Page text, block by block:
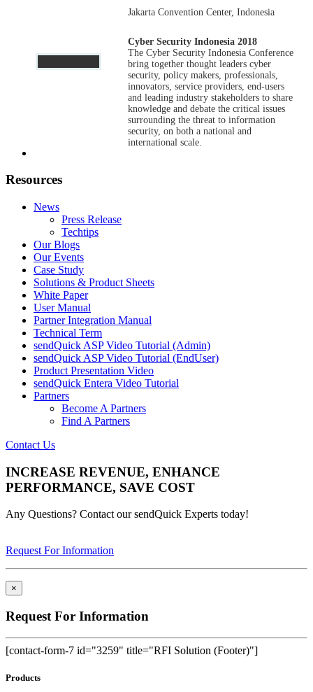
Jakarta Convention Center, Indonesia
Cyber Security Indonesia 2018
The Cyber Security Indonesia Conference
bring together thought leaders cyber
security, policy makers, professionals,
innovators, service providers, end-users
and leading industry stakeholders to share
knowledge and debate the critical issues
surrounding the threat to information
security, on both a national and
international scale.
Resources
News
Press Release
Techtips
Our Blogs
Our Events
Case Study
Solutions & Product Sheets
White Paper
User Manual
Partner Integration Manual
Technical Term
sendQuick ASP Video Tutorial (Admin)
sendQuick ASP Video Tutorial (EndUser)
Product Presentation Video
sendQuick Entera Video Tutorial
Partners
Become A Partners
Find A Partners
Contact Us
INCREASE REVENUE, ENHANCE
PERFORMANCE, SAVE COST
Any Questions? Contact our sendQuick Experts today!
Request For Information
×
Request For Information
[contact-form-7 id="3259" title="RFI Solution (Footer)"]
Products